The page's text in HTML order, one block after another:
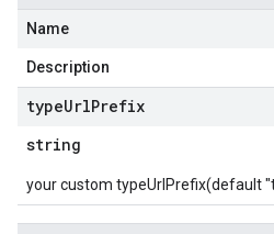
Name
Description
typeUrlPrefix
string
your custom typeUrlPrefix(default